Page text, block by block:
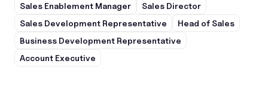
Sales Enablement Manager
Sales Director
Sales Development Representative
Head of Sales
Business Development Representative
Account Executive